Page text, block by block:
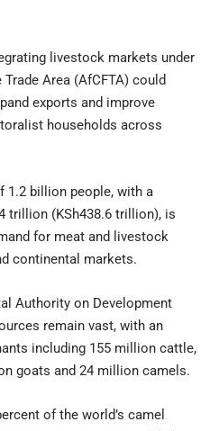
livestock markets under
Area (AfCFTA) could
exports and improve
households across
1.2 billion people, with a
trillion (KSh438.6 trillion), is
for meat and livestock
continental markets.
Authority on Development
remain vast, with an
including 155 million cattle,
goats and 24 million camels.
of the world’s camel